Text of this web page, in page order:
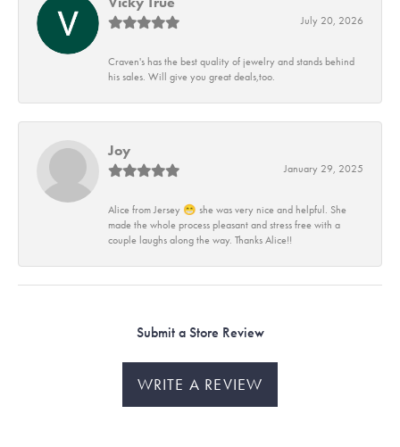
July 20, 2026
Craven's has the best quality of jewelry and stands behind
his sales. Will give you great deals,too.
Joy
January 29, 2025
Alice from Jersey 😁 she was very nice and helpful. She
made the whole process pleasant and stress free with a
couple laughs along the way. Thanks Alice!!
Submit a Store Review
WRITE A REVIEW